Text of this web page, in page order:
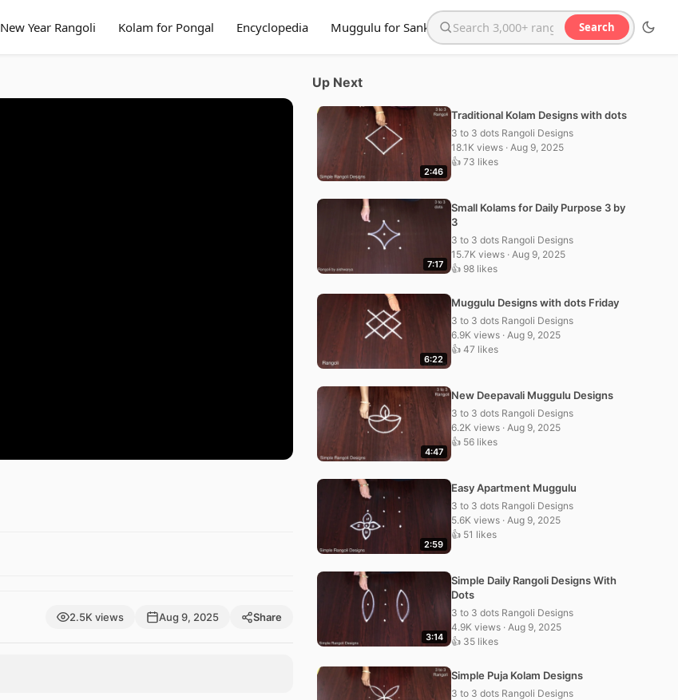
New Year Rangoli Kolam for Pongal Encyclopedia Muggulu for SankranthiSearch the website Search
2.5K views Aug 9, 2025 Share
Up Next
2:46
Traditional Kolam Designs with dots
3 to 3 dots Rangoli Designs
18.1K views · Aug 9, 2025
👍 73 likes
7:17
Small Kolams for Daily Purpose 3 by
3
3 to 3 dots Rangoli Designs
15.7K views · Aug 9, 2025
👍 98 likes
6:22
Muggulu Designs with dots Friday
3 to 3 dots Rangoli Designs
6.9K views · Aug 9, 2025
👍 47 likes
4:47
New Deepavali Muggulu Designs
3 to 3 dots Rangoli Designs
6.2K views · Aug 9, 2025
👍 56 likes
2:59
Easy Apartment Muggulu
3 to 3 dots Rangoli Designs
5.6K views · Aug 9, 2025
👍 51 likes
3:14
Simple Daily Rangoli Designs With
Dots
3 to 3 dots Rangoli Designs
4.9K views · Aug 9, 2025
👍 35 likes
Simple Puja Kolam Designs
3 to 3 dots Rangoli Designs